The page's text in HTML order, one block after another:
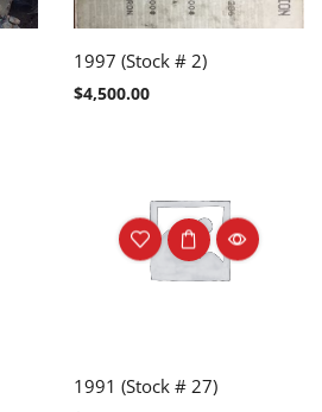
1997 (Stock # 2)
$4,500.00
1991 (Stock # 27)